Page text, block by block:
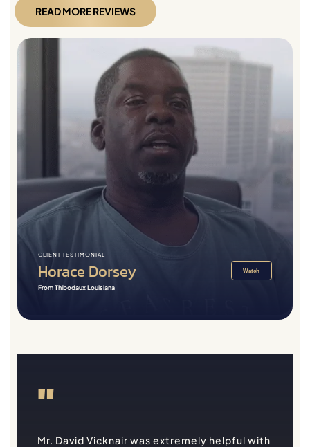
READ MORE REVIEWS
CLIENT TESTIMONIAL
Horace Dorsey
From Thibodaux Louisiana
Watch
"
Mr. David Vicknair was extremely helpful with